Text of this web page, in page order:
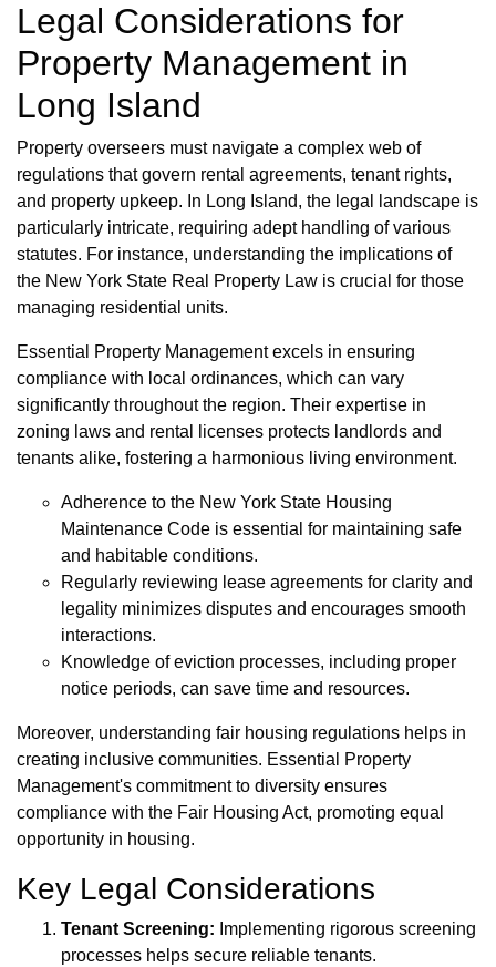
Legal Considerations for
Property Management in
Long Island
Property overseers must navigate a complex web of
regulations that govern rental agreements, tenant rights,
and property upkeep. In Long Island, the legal landscape is
particularly intricate, requiring adept handling of various
statutes. For instance, understanding the implications of
the New York State Real Property Law is crucial for those
managing residential units.
Essential Property Management excels in ensuring
compliance with local ordinances, which can vary
significantly throughout the region. Their expertise in
zoning laws and rental licenses protects landlords and
tenants alike, fostering a harmonious living environment.
Adherence to the New York State Housing
Maintenance Code is essential for maintaining safe
and habitable conditions.
Regularly reviewing lease agreements for clarity and
legality minimizes disputes and encourages smooth
interactions.
Knowledge of eviction processes, including proper
notice periods, can save time and resources.
Moreover, understanding fair housing regulations helps in
creating inclusive communities. Essential Property
Management's commitment to diversity ensures
compliance with the Fair Housing Act, promoting equal
opportunity in housing.
Key Legal Considerations
Tenant Screening: Implementing rigorous screening
processes helps secure reliable tenants.